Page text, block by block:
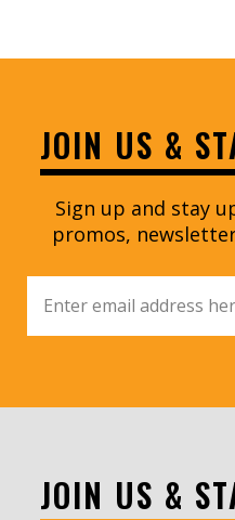
JOIN US &
Sign up and stay
promos,
JOIN US &